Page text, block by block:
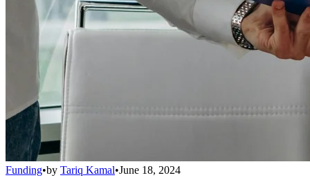
Funding•by Tariq Kamal•June 18, 2024